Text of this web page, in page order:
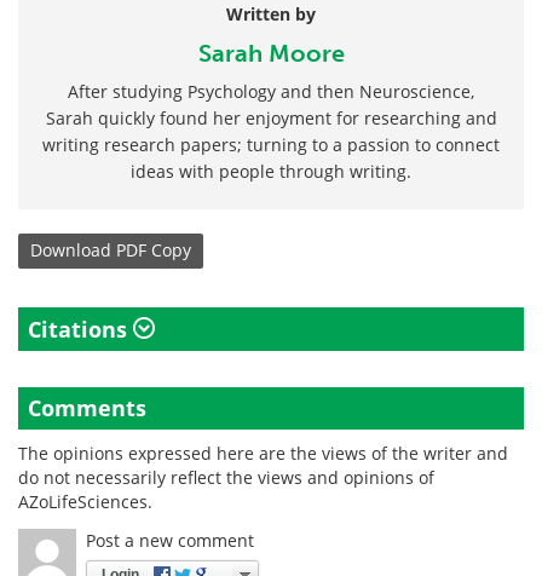
Written by
Sarah Moore
After studying Psychology and then Neuroscience,
Sarah quickly found her enjoyment for researching and
writing research papers; turning to a passion to connect
ideas with people through writing.
Download PDF Copy
Citations
Comments
The opinions expressed here are the views of the writer and
do not necessarily reflect the views and opinions of
AZoLifeSciences.
Post a new comment